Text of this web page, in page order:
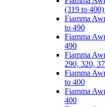
(319 to
Fiamma
to 490
Fiamma
490
Fiamma
290, 320,
Fiamma
to 400
Fiamma
400